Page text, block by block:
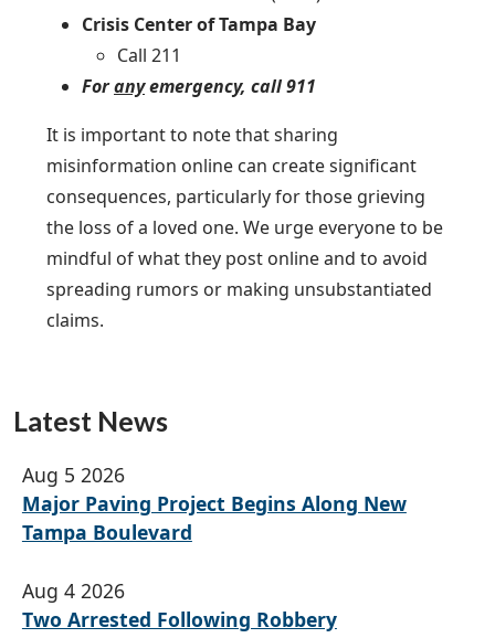
Crisis Center of Tampa Bay
Call 211
Foranyemergency, call 911
It is important to note that sharing
misinformation online can create significant
consequences, particularly for those grieving
the loss of a loved one. We urge everyone to be
mindful of what they post online and to avoid
spreading rumors or making unsubstantiated
claims.
Latest News
Aug 5 2026
Major Paving Project Begins Along New
Tampa Boulevard
Aug 4 2026
Two Arrested Following Robbery